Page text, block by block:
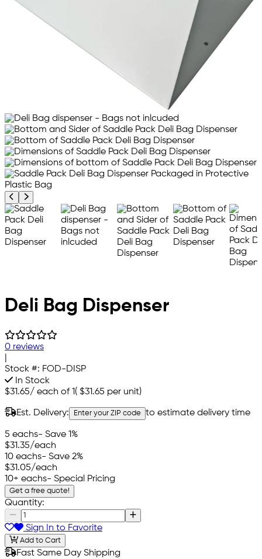
Previous product image
Next product image
Deli Bag Dispenser
0 reviews
Stock #: FOD-DISP
In Stock
$31.65/ each of 1( $31.65 per unit)
Est. Delivery: Enter your ZIP code to estimate delivery time
5 eachs- Save 1%
$31.35/each
10 eachs- Save 2%
$31.05/each
10+ eachs- Special Pricing
Get a free quote!
Quantity:
Sign In to Favorite
Add to Cart
Fast Same Day Shipping